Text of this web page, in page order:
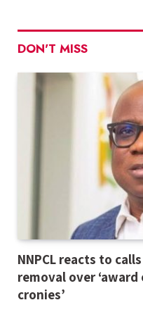
DON'T MISS
NNPCL reacts to
removal over
cronies’